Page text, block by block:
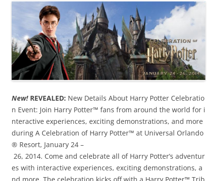
New! REVEALED: New Details About Harry Potter Celebratio
n Event: Join Harry Potter™ fans from around the world for i
nteractive experiences, exciting demonstrations, and more
during A Celebration of Harry Potter™ at Universal Orlando
® Resort, January 24 –
26, 2014. Come and celebrate all of Harry Potter’s adventur
es with interactive experiences, exciting demonstrations, a